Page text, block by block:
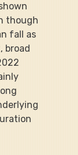
though
fall as
broad